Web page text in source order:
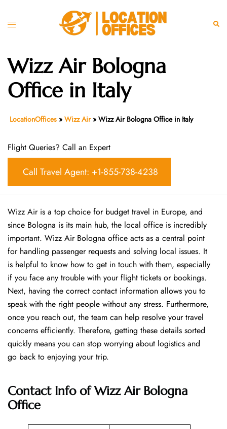
Toggle
Wizz Air Bologna
Office in Italy
LocationOffices » Wizz Air» Wizz Air Bologna Office in Italy
Flight Queries? Call an Expert
Call Travel Agent: +1-855-738-4238
Wizz Air is a top choice for budget travel in Europe, and
since Bologna is its main hub, the local office is incredibly
important. Wizz Air Bologna office acts as a central point
for handling passenger requests and solving local issues. It
is helpful to know how to get in touch with them, especially
if you face any trouble with your flight tickets or bookings.
Next, having the correct contact information allows you to
speak with the right people without any stress. Furthermore,
once you reach out, the team can help resolve your travel
concerns efficiently. Therefore, getting these details sorted
quickly means you can stop worrying about logistics and
go back to enjoying your trip.
Contact Info of Wizz Air Bologna
Office